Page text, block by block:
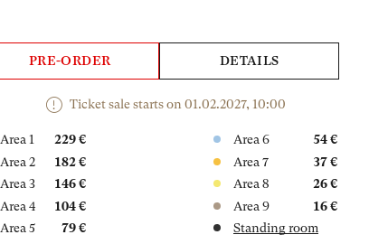
PRE-ORDER DETAILS
Ticket sale starts on 01.02.2027, 10:00
Area 1
229 €
Area 2
182 €
Area 3
146 €
Area 4
104 €
Area 5
79 €
Area 6
54 €
Area 7
37 €
Area 8
26 €
Area 9
16 €
Standing room